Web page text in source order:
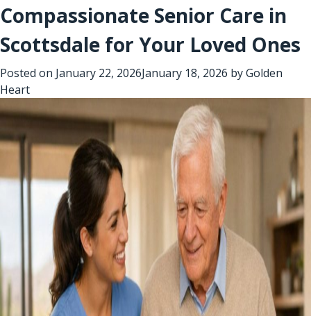
Compassionate Senior Care in
Scottsdale for Your Loved Ones
Posted on January 22, 2026January 18, 2026 byGolden
Heart